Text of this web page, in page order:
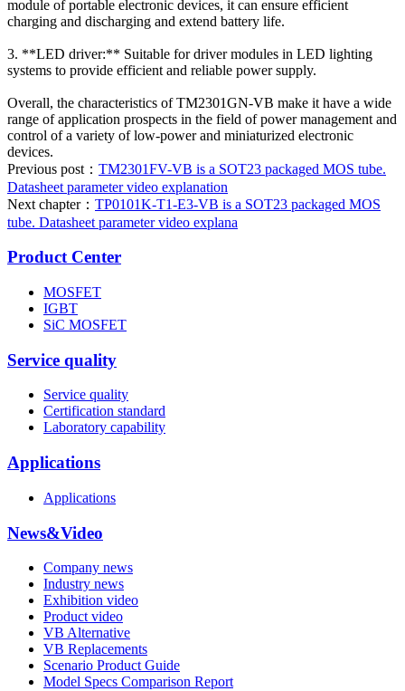
module of portable electronic devices, it can ensure efficient
charging and discharging and extend battery life.
3. **LED driver:** Suitable for driver modules in LED lighting
systems to provide efficient and reliable power supply.
Overall, the characteristics of TM2301GN-VB make it have a wide
range of application prospects in the field of power management and
control of a variety of low-power and miniaturized electronic
devices.
Previous post： TM2301FV-VB is a SOT23 packaged MOS tube.
Datasheet parameter video explanation
Next chapter： TP0101K-T1-E3-VB is a SOT23 packaged MOS
tube. Datasheet parameter video explana
Product Center
MOSFET
IGBT
SiC MOSFET
Service quality
Service quality
Certification standard
Laboratory capability
Applications
Applications
News&Video
Company news
Industry news
Exhibition video
Product video
VB Alternative
VB Replacements
Scenario Product Guide
Model Specs Comparison Report